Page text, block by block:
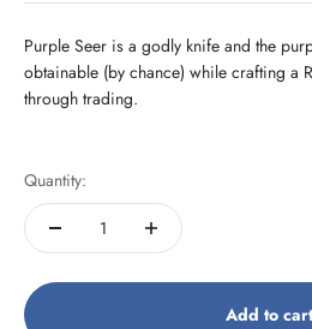
Purple Seer is a godly knife and the
obtainable (by chance) while crafting a
through trading.
Quantity:
Add to cart